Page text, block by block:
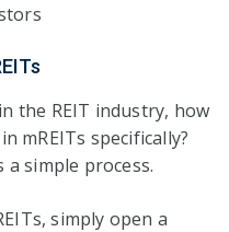
the REIT industry, how
mREITs specifically?
simple process.
simply open a